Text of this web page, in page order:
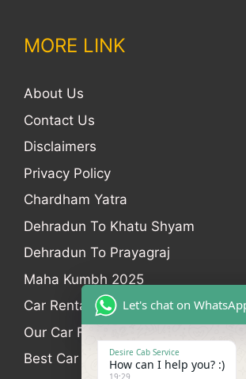
MORE LINK
About Us
Contact Us
Disclaimers
Privacy Policy
Chardham Yatra
Dehradun To Khatu Shyam
Dehradun To Prayagraj
Maha Kumbh 2025
Car Rental
Our Car Fleet
Best Car Rental In Dehradun
Let's chat on
Desire Cab Service
How can I help you? :)
19:29